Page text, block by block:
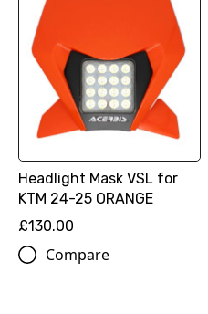
Headlight Mask VSL for
KTM 24-25 ORANGE
£130.00
Compare